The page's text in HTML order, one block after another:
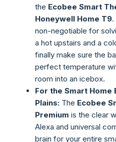
the Ecobee Smart
Honeywell Home T9
non-negotiable for
a hot upstairs and a
finally make sure the
perfect temperature
room into an icebox.
For the Smart Home
Plains: The Ecobee
Premium is the clear
Alexa and universal
brain for your entire